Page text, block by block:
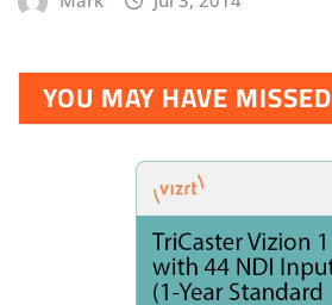
YOU MAY HAVE MISSED